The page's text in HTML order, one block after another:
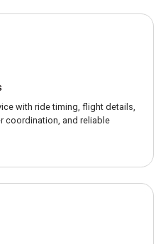
with ride timing, flight details,
coordination, and reliable